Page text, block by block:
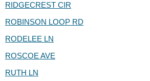
RIDGECREST CIR
ROBINSON LOOP RD
RODELEE LN
ROSCOE AVE
RUTH LN